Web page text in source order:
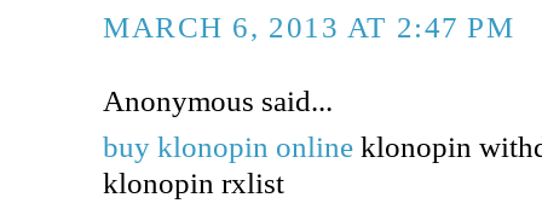
MARCH 6, 2013 AT 2:47 PM
Anonymous said...
buy klonopin online klonopin
klonopin rxlist